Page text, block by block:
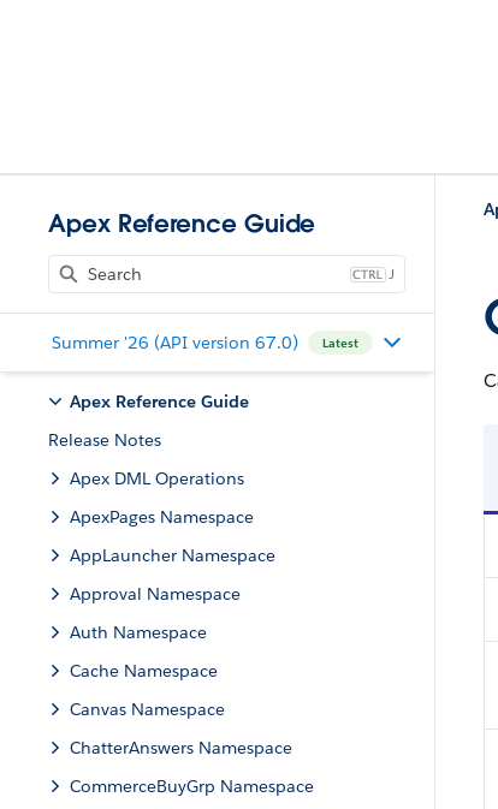
Apex Reference Guide
J
Summer '26 (API version 67.0) Latest
Apex Reference Guide
Release Notes
Apex DML Operations
ApexPages Namespace
AppLauncher Namespace
Approval Namespace
Auth Namespace
Cache Namespace
Canvas Namespace
ChatterAnswers Namespace
CommerceBuyGrp Namespace